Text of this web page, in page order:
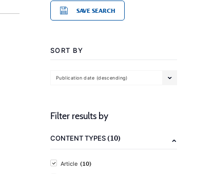
SAVE SEARCH
SORT BY
Publication date (descending)
Filter results by
CONTENT TYPES(10)
Article (10)